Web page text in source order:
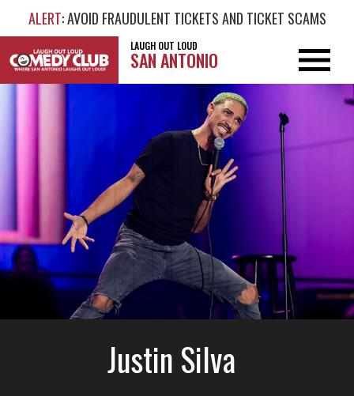
ALERT: AVOID FRAUDULENT TICKETS AND TICKET SCAMS
LAUGH OUT LOUD
SAN ANTONIO
Justin Silva